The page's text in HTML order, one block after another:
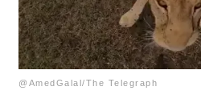
@AmedGalal/The Telegraph